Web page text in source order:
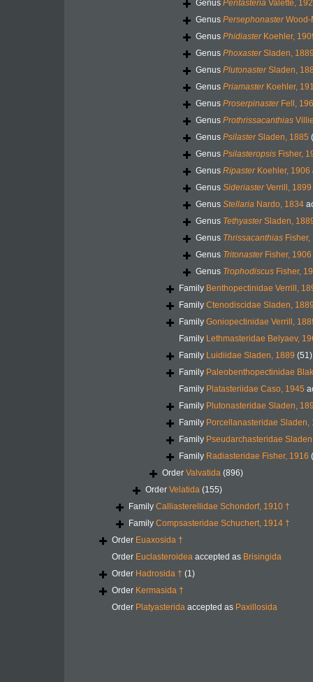
Genus Pentasteria Valette,
Genus PersephonasterWood-
Genus PhidiasterKoehler,
Genus PhoxasterSladen,
Genus PlutonasterSladen,
Genus PriamasterKoehler,
Genus ProserpinasterFell,
Genus Prothrissacanthias
Genus PsilasterSladen, 1885
Genus Psilasteropsis Fisher,
Genus RipasterKoehler, 1906
Genus SideriasterVerrill, 1899
Genus Stellaria Nardo, 1834
Genus TethyasterSladen,
Genus Thrissacanthias
Genus TritonasterFisher, 1906
Genus Trophodiscus Fisher,
Family Benthopectinidae Verrill,
Family Ctenodiscidae Sladen,
Family Goniopectinidae Verrill,
Family Lethmasteridae Belyaev,
Family Luidiidae Sladen, 1889 (51)
Family Paleobenthopectinidae
Family Platasteriidae Caso, 1945
Family Plutonasteridae Sladen,
Family Porcellanasteridae Sladen,
Family Pseudarchasteridae
Family Radiasteridae Fisher, 1916
Order Valvatida (896)
Order Velatida (155)
Family Calliasterellidae Schondorf, 1910 †
Family Compsasteridae Schuchert, 1914 †
Order Euaxosida †
Order Euclasteroidea accepted as Brisingida
Order Hadrosida † (1)
Order Kermasida †
Order Platyasterida accepted as Paxillosida